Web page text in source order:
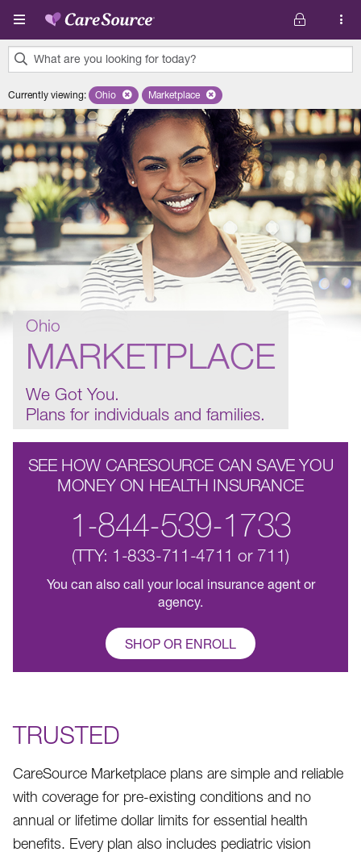
Skip to main content
What are you looking for today?
results
found.
Currently viewing: Remove selected state 'Ohio'
Ohio Remove selected plan 'Marketplace'
Marketplace
Ohio
MARKETPLACE
We Got You.
Plans for individuals and families.
SEE HOW CARESOURCE CAN SAVE YOU
MONEY ON HEALTH INSURANCE
1-844-539-1733
(TTY: 1-833-711-4711 or 711)
You can also call your local insurance agent or
agency.
SHOP OR ENROLL
TRUSTED
CareSource Marketplace plans are simple and reliable
with coverage for pre-existing conditions and no
annual or lifetime dollar limits for essential health
benefits. Every plan also includes pediatric vision